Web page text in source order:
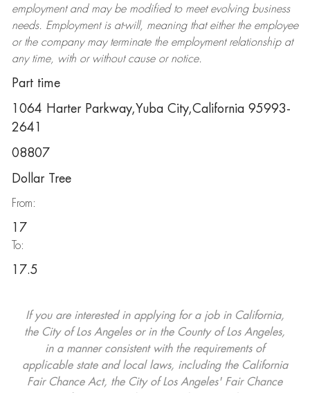
employment and may be modifiedto meet evolving business
needs. Employment is at-will, meaning that either the employee
or the company may terminatethe employment relationship at
any time, with or without cause or notice.
Part time
1064 Harter Parkway,Yuba City,California 95993-
2641
08807
Dollar Tree
From:
17
To:
17.5
If you are interested in applying for a job in California,
the City of Los Angeles or in the County of Los Angeles,
in a manner consistent with the requirements of
applicable state and local laws, including the California
Fair Chance Act, the City of Los Angeles' Fair Chance